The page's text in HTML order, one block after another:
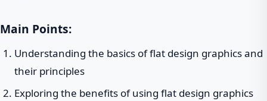
Main Points:
Understanding the basics of flat design graphics and
their principles
Exploring the benefits of using flat design graphics